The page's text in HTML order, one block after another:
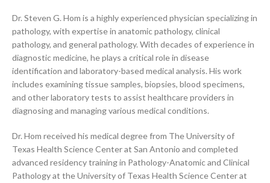
Dr. Steven G. Hom is a highly experienced physician specializing in
pathology, with expertise in anatomic pathology, clinical
pathology, and general pathology. With decades of experience in
diagnostic medicine, he plays a critical role in disease
identification and laboratory-based medical analysis. His work
includes examining tissue samples, biopsies, blood specimens,
and other laboratory tests to assist healthcare providers in
diagnosing and managing various medical conditions.
Dr. Hom received his medical degree from The University of
Texas Health Science Center at San Antonio and completed
advanced residency training in Pathology-Anatomic and Clinical
Pathology at the University of Texas Health Science Center at